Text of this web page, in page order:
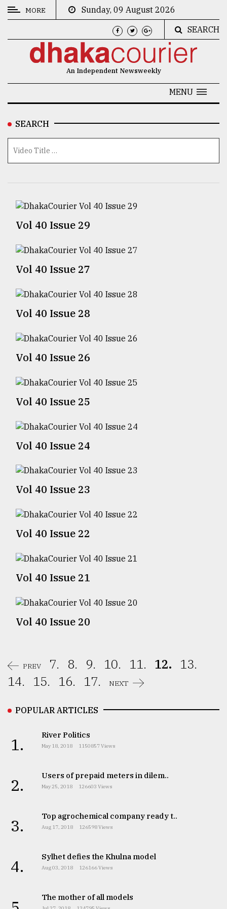
CATEGORIES
Technology
Interest
TRENDING
agrochemical
ready
expl
Sylhet
the
August
03,
The
of
models
2018
Tragedy
August
MORE
Sunday, 09 August 2026
SEARCH
An Independent Newsweekly
MENU
SEARCH
Vol 40 Issue 29
Vol 40 Issue 27
Vol 40 Issue 28
Vol 40 Issue 26
Vol 40 Issue 25
Vol 40 Issue 24
Vol 40 Issue 23
Vol 40 Issue 22
Vol 40 Issue 21
Vol 40 Issue 20
PREV 7. 8. 9. 10. 11. 12. 13.
14.
15. 16. 17. NEXT
POPULAR ARTICLES
1. River Politics
May 18, 2018 1150857 Views
2. Users of prepaid meters in dilem..
May 25, 2018 126603 Views
3. Top agrochemical company ready t..
Aug 17, 2018 126598 Views
4. Sylhet defies the Khulna model
Aug 03, 2018 126166 Views
The mother of all models